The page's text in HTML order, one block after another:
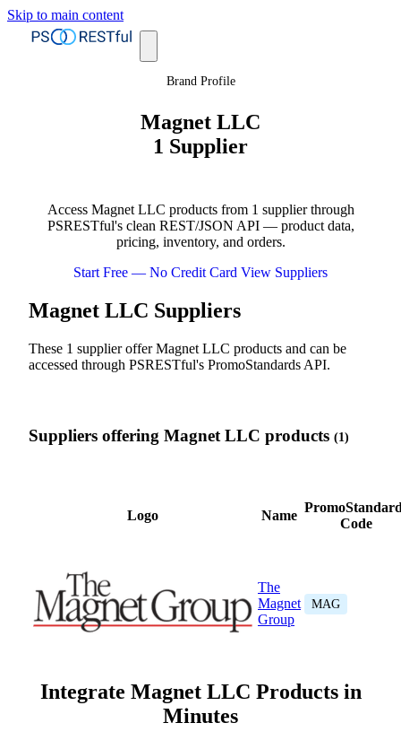
Skip to main content
Brand Profile
Magnet LLC
1 Supplier
Access Magnet LLC products from 1 supplier through
PSRESTful's clean REST/JSON API — product data,
pricing, inventory, and orders.
Start Free — No Credit Card View Suppliers
Magnet LLC Suppliers
These 1 supplier offer Magnet LLC products and can be
accessed through PSRESTful's PromoStandards API.
Suppliers offering Magnet LLC products (1)
Logo Name
Code
The
Magnet
Group
MAG
Integrate Magnet LLC Products in
Minutes